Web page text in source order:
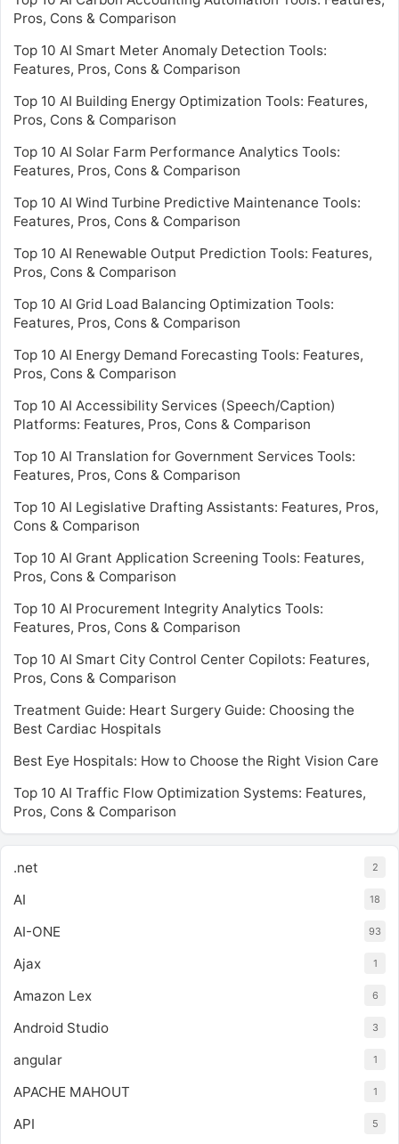
Pros, Cons & Comparison
Top 10 AI Smart Meter Anomaly Detection Tools:
Features, Pros, Cons & Comparison
Top 10 AI Building Energy Optimization Tools: Features,
Pros, Cons & Comparison
Top 10 AI Solar Farm Performance Analytics Tools:
Features, Pros, Cons & Comparison
Top 10 AI Wind Turbine Predictive Maintenance Tools:
Features, Pros, Cons & Comparison
Top 10 AI Renewable Output Prediction Tools: Features,
Pros, Cons & Comparison
Top 10 AI Grid Load Balancing Optimization Tools:
Features, Pros, Cons & Comparison
Top 10 AI Energy Demand Forecasting Tools: Features,
Pros, Cons & Comparison
Top 10 AI Accessibility Services (Speech/Caption)
Platforms: Features, Pros, Cons & Comparison
Top 10 AI Translation for Government Services Tools:
Features, Pros, Cons & Comparison
Top 10 AI Legislative Drafting Assistants: Features, Pros,
Cons & Comparison
Top 10 AI Grant Application Screening Tools: Features,
Pros, Cons & Comparison
Top 10 AI Procurement Integrity Analytics Tools:
Features, Pros, Cons & Comparison
Top 10 AI Smart City Control Center Copilots: Features,
Pros, Cons & Comparison
Treatment Guide: Heart Surgery Guide: Choosing the
Best Cardiac Hospitals
Best Eye Hospitals: How to Choose the Right Vision Care
Top 10 AI Traffic Flow Optimization Systems: Features,
Pros, Cons & Comparison
.net 2
AI 18
AI-ONE 93
Ajax 1
Amazon Lex 6
Android Studio 3
angular 1
APACHE MAHOUT 1
API 5